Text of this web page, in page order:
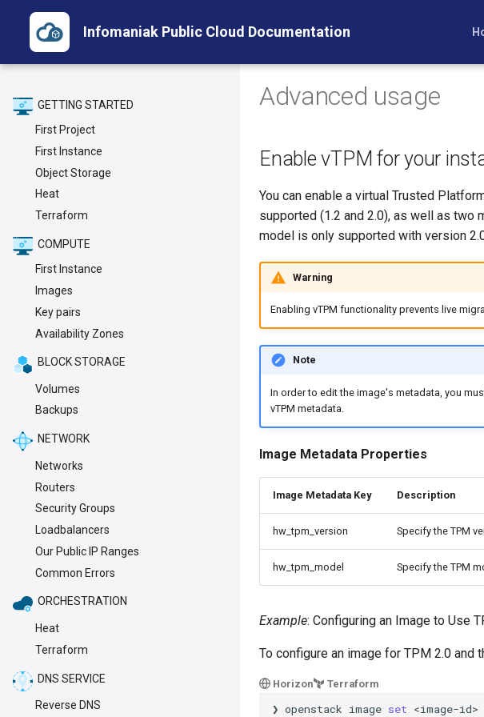
Infomaniak Public Cloud Documentation
GETTING STARTED
First Project
First Instance
Object Storage
Heat
Terraform
COMPUTE
First Instance
Images
Key pairs
Availability Zones
BLOCK STORAGE
Volumes
Backups
NETWORK
Networks
Routers
Security Groups
Loadbalancers
Our Public IP Ranges
Common Errors
ORCHESTRATION
Heat
Terraform
DNS SERVICE
Reverse DNS
Advanced usage
Enable vTPM for your
You can enable a virtual Trusted
supported (1.2 and 2.0), as well as two
model is only supported with version
Warning
Enabling vTPM functionality prevents live
Note
In order to edit the image's metadata, you
vTPM metadata.
Image Metadata Properties
Image Metadata Key Description
hw_tpm_version Specify the TPM
hw_tpm_model Specify the TPM
Example: Configuring an Image to Use
To configure an image for TPM 2.0 and
Horizon Terraform
❯ openstack image set <image-id>